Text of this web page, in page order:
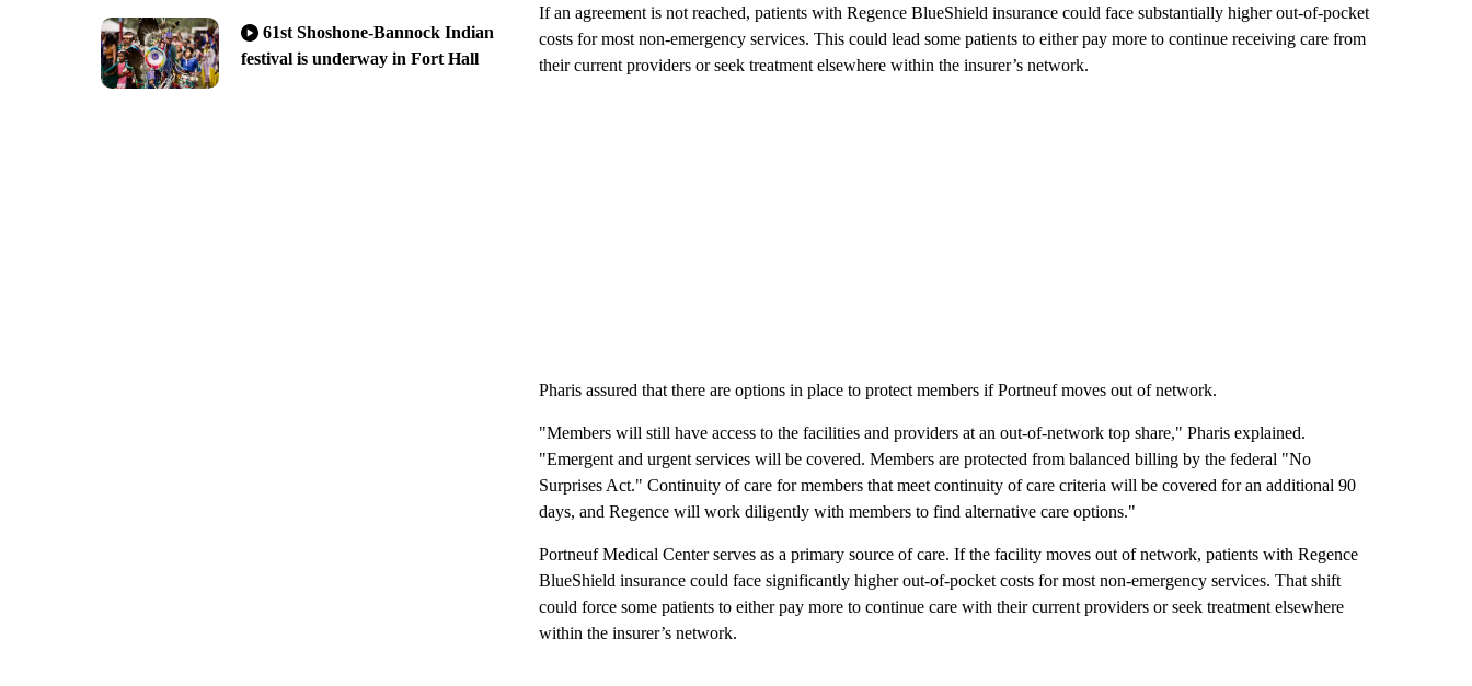
61st Shoshone-Bannock Indian
festival is underway in Fort Hall
If an agreement is not reached, patients with Regence BlueShield insurance could face substantially higher out-of-pocket
costs for most non-emergency services. This could lead some patients to either pay more to continue receiving care from
their current providers or seek treatment elsewhere within the insurer’s network.
Pharis assured that there are options in place to protect members if Portneuf moves out of network.
"Members will still have access to the facilities and providers at an out-of-network top share," Pharis explained.
"Emergent and urgent services will be covered. Members are protected from balanced billing by the federal "No
Surprises Act." Continuity of care for members that meet continuity of care criteria will be covered for an additional 90
days, and Regence will work diligently with members to find alternative care options."
Portneuf Medical Center serves as a primary source of care. If the facility moves out of network, patients with Regence
BlueShield insurance could face significantly higher out-of-pocket costs for most non-emergency services. That shift
could force some patients to either pay more to continue care with their current providers or seek treatment elsewhere
within the insurer’s network.